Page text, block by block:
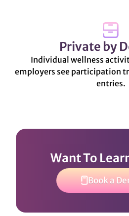
Private by
Individual wellness
employers see participation
entries.
Want To
Book a